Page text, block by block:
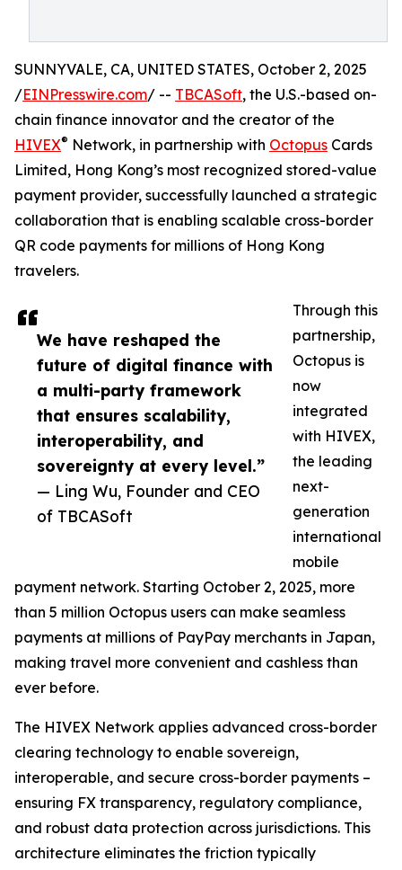
We have reshaped the
future of digital finance with
a multi-party framework
that ensures scalability,
interoperability, and
sovereignty at every level.”
— Ling Wu, Founder and CEO
of TBCASoft
SUNNYVALE, CA, UNITED STATES, October 2, 2025
/EINPresswire.com/ -- TBCASoft, the U.S.-based on-
chain finance innovator and the creator of the
HIVEX® ️ Network, in partnership with Octopus Cards
Limited, Hong Kong’s most recognized stored-value
payment provider, successfully launched a strategic
collaboration that is enabling scalable cross-border
QR code payments for millions of Hong Kong
travelers.
Through this
partnership,
Octopus is
now
integrated
with HIVEX,
the leading
next-
generation
international
mobile
payment network. Starting October 2, 2025, more
than 5 million Octopus users can make seamless
payments at millions of PayPay merchants in Japan,
making travel more convenient and cashless than
ever before.
The HIVEX Network applies advanced cross-border
clearing technology to enable sovereign,
interoperable, and secure cross-border payments –
ensuring FX transparency, regulatory compliance,
and robust data protection across jurisdictions. This
architecture eliminates the friction typically